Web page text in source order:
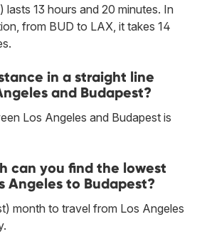
13 hours and 20 minutes. In
from BUD to LAX, it takes 14
in a straight line
and Budapest?
Los Angeles and Budapest is
can you find the lowest
Angeles to Budapest?
month to travel from Los Angeles